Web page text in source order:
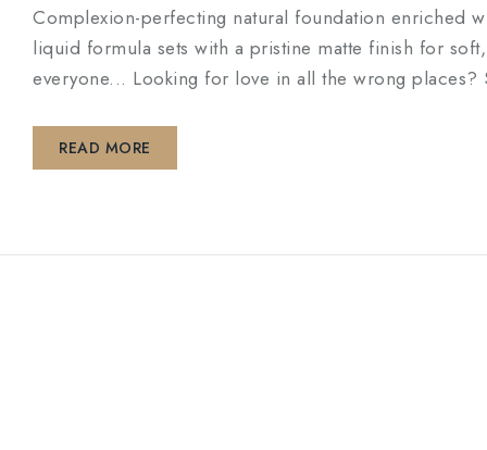
Complexion-perfecting natural foundation enriched
liquid formula sets with a pristine matte finish for
everyone... Looking for love in all the wrong
READ MORE